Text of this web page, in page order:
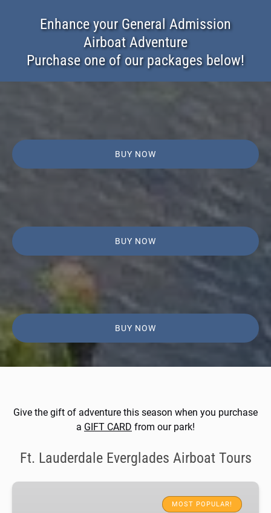
Enhance your General Admission
Airboat Adventure
Purchase one of our packages below!
BUY NOW
BUY NOW
BUY NOW
Give the gift of adventure this season when you purchase
a GIFT CARD from our park!
Ft. Lauderdale Everglades Airboat Tours
Everglades
MOST POPULAR!